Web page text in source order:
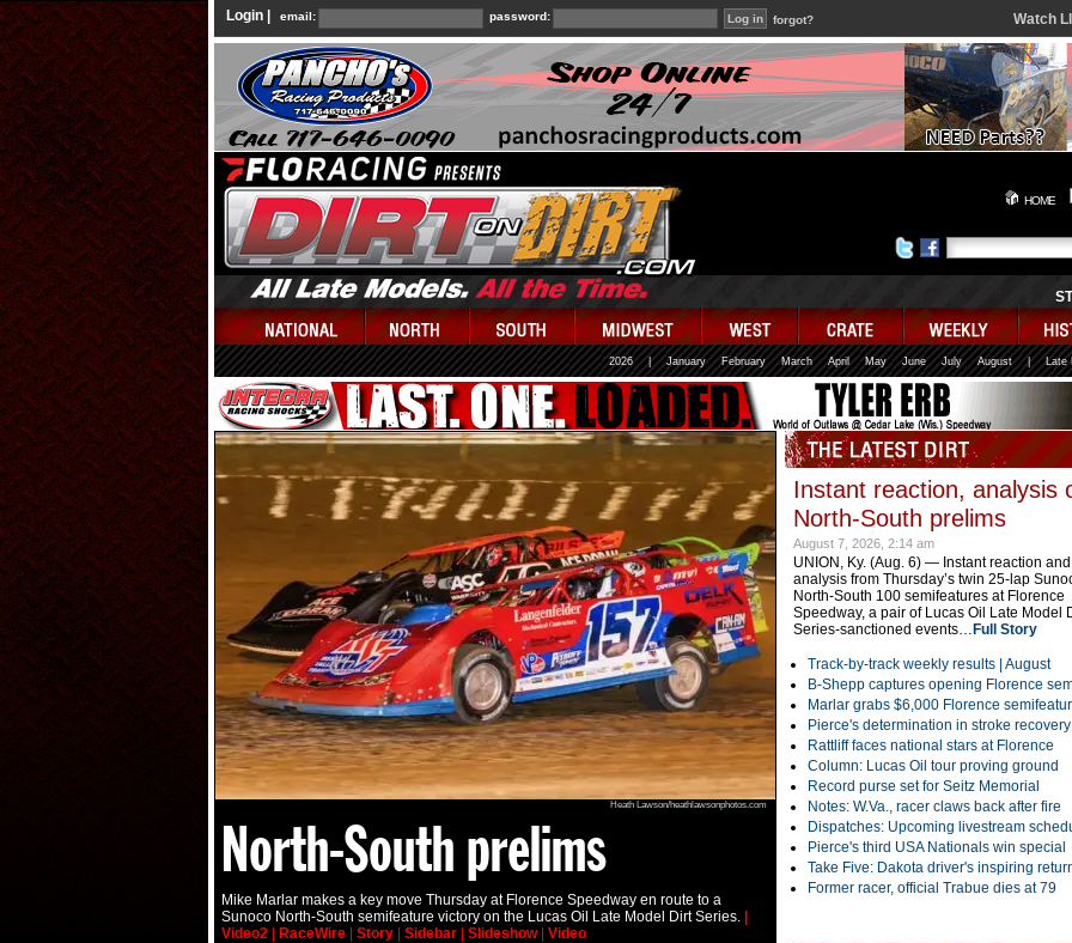
Login | email: password: forgot? Watch
HOME
2026 January February March April May June July August | Late
Heath Lawson/heathlawsonphotos.com
North-South prelims
Mike Marlar makes a key move Thursday at Florence Speedway en route to a
Sunoco North-South semifeature victory on the Lucas Oil Late Model Dirt Series. |
Video2 | RaceWire | Story | Sidebar | Slideshow| Video
McCowan's
Dillon McCowan cleared the turn-three wall
Florence Speedway. He wasn't hurt and
Instant reaction, analysis
North-South prelims
August 7, 2026, 2:14 am
UNION, Ky. (Aug. 6) — Instant reaction and
analysis from Thursday’s twin 25-lap
North-South 100 semifeatures at Florence
Speedway, a pair of Lucas Oil Late Model
Series-sanctioned events… Full Story
Track-by-track weekly results | August
B-Shepp captures opening Florence
Marlar grabs $6,000 Florence
Pierce's determination in stroke recovery
Rattliff faces national stars at Florence
Column: Lucas Oil tour proving ground
Record purse set for Seitz Memorial
Notes: W.Va., racer claws back after fire
Dispatches: Upcoming livestream
Pierce's third USA Nationals win special
Take Five: Dakota driver's inspiring
Former racer, official Trabue dies at 79